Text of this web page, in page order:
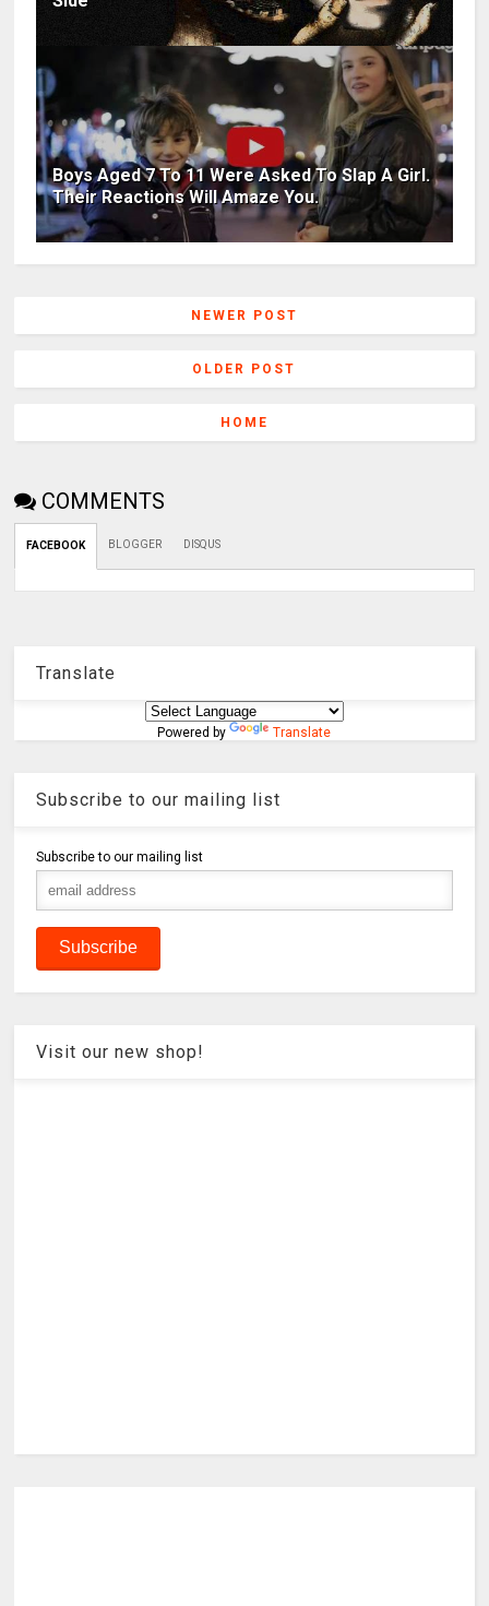
Boys Aged 7 To 11 Were Asked To Slap A Girl.
Their Reactions Will Amaze You.
NEWER POST
OLDER POST
HOME
COMMENTS
FACEBOOK BLOGGER DISQUS
Translate
Powered by Translate
Subscribe to our mailing list
Subscribe to our mailing list
Visit our new shop!